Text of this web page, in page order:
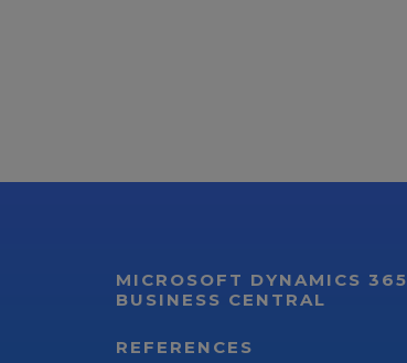
MICROSOFT DYNAMICS 365
BUSINESS CENTRAL
REFERENCES